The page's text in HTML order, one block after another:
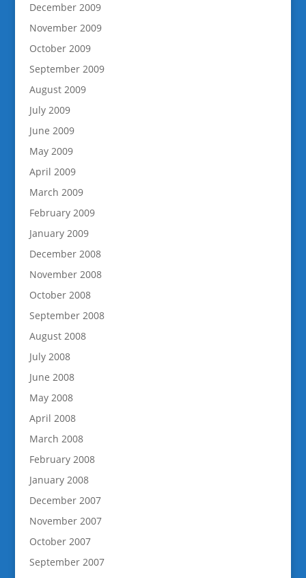
December 2009
November 2009
October 2009
September 2009
August 2009
July 2009
June 2009
May 2009
April 2009
March 2009
February 2009
January 2009
December 2008
November 2008
October 2008
September 2008
August 2008
July 2008
June 2008
May 2008
April 2008
March 2008
February 2008
January 2008
December 2007
November 2007
October 2007
September 2007